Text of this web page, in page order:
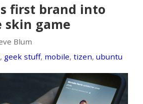
first brand into
skin game
Blum
, geek stuff, mobile, tizen, ubuntu